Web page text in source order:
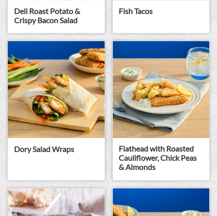
Deli Roast Potato &
Crispy Bacon Salad
Fish Tacos
Dory Salad Wraps
Flathead with Roasted
Cauliflower, Chick Peas
& Almonds